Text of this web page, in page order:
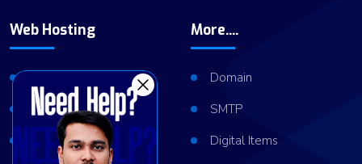
Web Hosting
VPS Hosting
Dedicated Server
More....
Domain
SMTP
Digital Items